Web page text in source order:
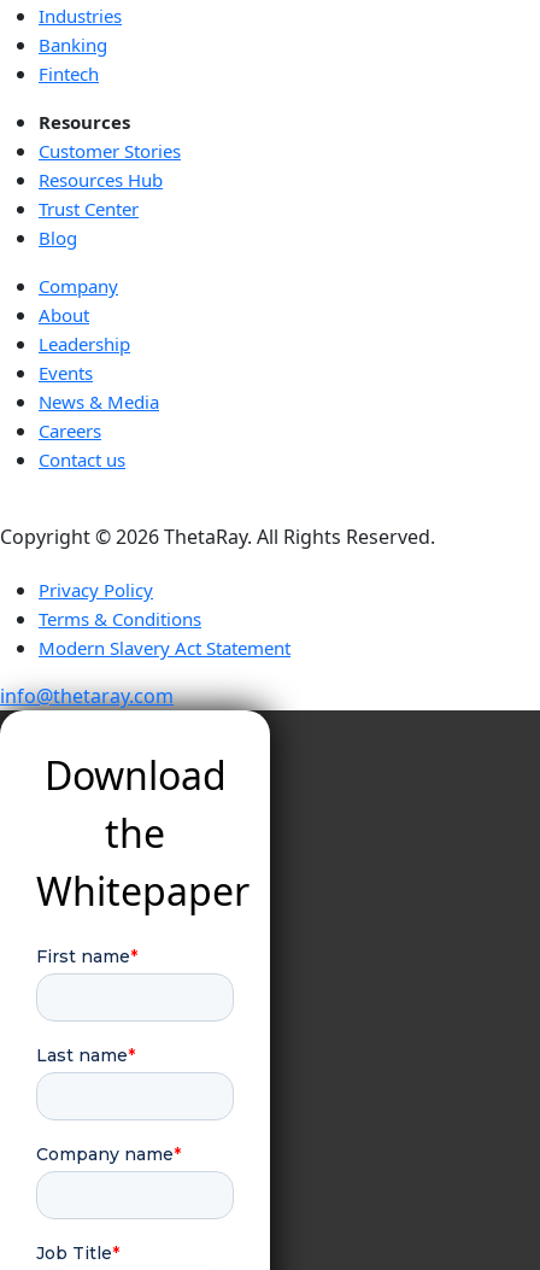
Industries
Banking
Fintech
Resources
Customer Stories
Resources Hub
Trust Center
Blog
Company
About
Leadership
Events
News & Media
Careers
Contact us
Copyright ©️ 2026 ThetaRay. All Rights Reserved.
Privacy Policy
Terms & Conditions
Modern Slavery Act Statement
info@thetaray.com
Download
the
Whitepaper